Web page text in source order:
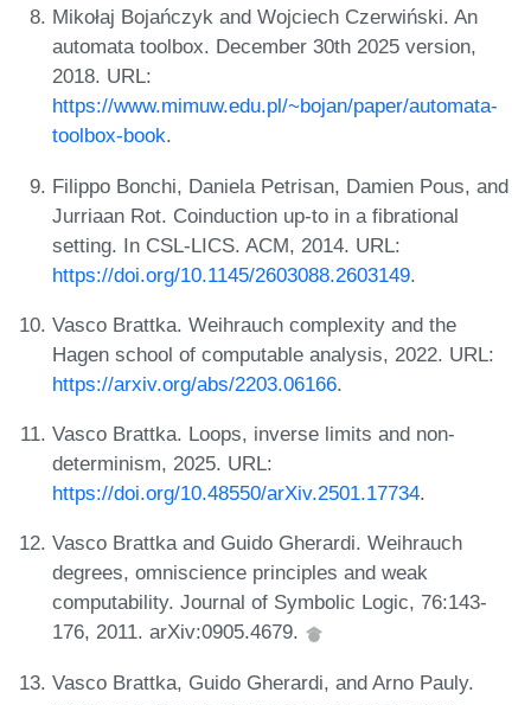
Mikołaj Bojańczyk and Wojciech Czerwiński. An
automata toolbox. December 30th 2025 version,
2018. URL:
https://www.mimuw.edu.pl/~bojan/paper/automata-
toolbox-book.
Filippo Bonchi, Daniela Petrisan, Damien Pous, and
Jurriaan Rot. Coinduction up-to in a fibrational
setting. In CSL-LICS. ACM, 2014. URL:
https://doi.org/10.1145/2603088.2603149.
Vasco Brattka. Weihrauch complexity and the
Hagen school of computable analysis, 2022. URL:
https://arxiv.org/abs/2203.06166.
Vasco Brattka. Loops, inverse limits and non-
determinism, 2025. URL:
https://doi.org/10.48550/arXiv.2501.17734.
Vasco Brattka and Guido Gherardi. Weihrauch
degrees, omniscience principles and weak
computability. Journal of Symbolic Logic, 76:143-
176, 2011. arXiv:0905.4679.
Vasco Brattka, Guido Gherardi, and Arno Pauly.